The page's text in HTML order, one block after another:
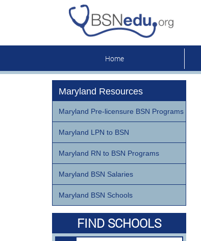
Home
Maryland Resources
Maryland Pre-licensure BSN Programs
Maryland LPN to BSN
Maryland RN to BSN Programs
Maryland BSN Salaries
Maryland BSN Schools
FIND SCHOOLS